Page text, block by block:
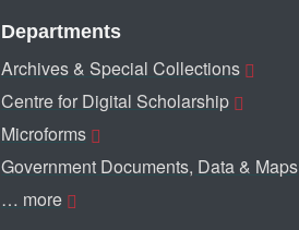
Departments
Archives & Special Collections
Centre for Digital Scholarship
Microforms
Government Documents, Data & Maps
… more